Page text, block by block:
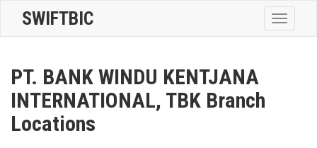
Toggle
SWIFTBIC
PT. BANK WINDU KENTJANA
INTERNATIONAL, TBK Branch
Locations